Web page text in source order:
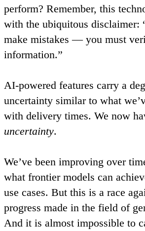
perform? Remember, this
with the ubiquitous disclaimer:
make mistakes — you must
information.”
AI-powered features carry a
uncertainty similar to what
with delivery times. We now
uncertainty.
We’ve been improving over
what frontier models can
use cases. But this is a race
progress made in the field of
And it is almost impossible to